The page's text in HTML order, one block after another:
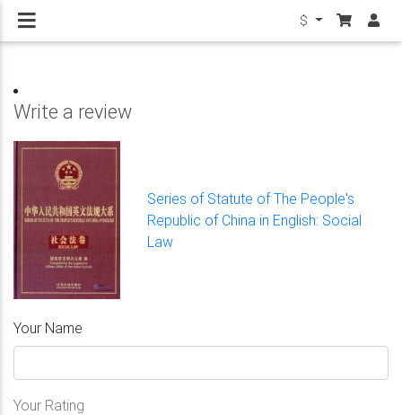
$
Write a review
Series of Statute of The People's
Republic of China in English: Social
Law
Your Name
Your Rating